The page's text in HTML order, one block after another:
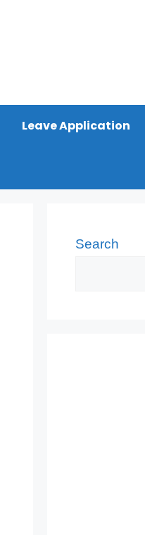
Leave Application
Search